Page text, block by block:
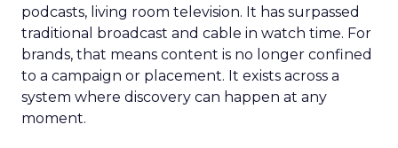
podcasts, living room television. It has surpassed
traditional broadcast and cable in watch time. For
brands, that means content is no longer confined
to a campaign or placement. It exists across a
system where discovery can happen at any
moment.